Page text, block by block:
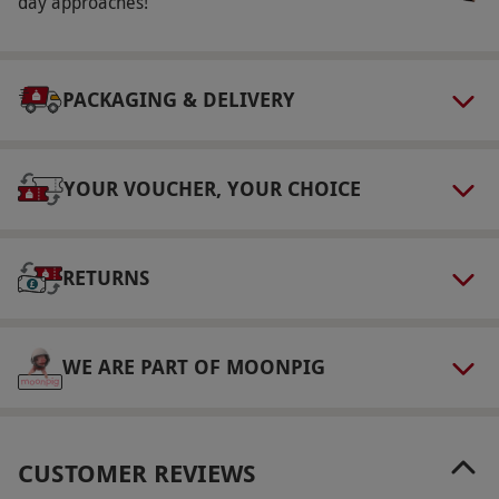
supplement fee which will be clearly stated at
PACKAGING & DELIVERY
YOUR VOUCHER, YOUR CHOICE
RETURNS
WE ARE PART OF MOONPIG
CUSTOMER REVIEWS